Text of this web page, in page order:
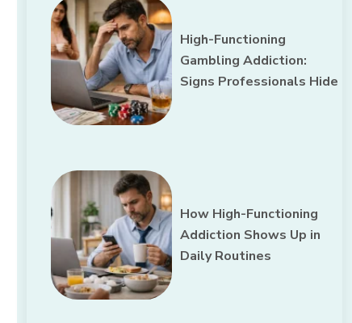
High-Functioning
Gambling Addiction:
Signs Professionals Hide
How High-Functioning
Addiction Shows Up in
Daily Routines